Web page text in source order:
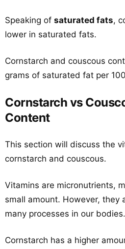
Speaking of saturated fats,
lower in saturated fats.
Cornstarch and couscous
grams of saturated fat per
Cornstarch vs
Content
This section will discuss the
cornstarch and couscous.
Vitamins are micronutrients,
small amount. However, they
many processes in our bodies.
Cornstarch has a higher